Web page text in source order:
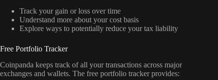
Track your gain or loss over time
Understand more about your cost basis
Explore ways to potentially reduce your tax liability
Free Portfolio Tracker
Coinpanda keeps track of all your transactions across major
exchanges and wallets. The free portfolio tracker provides: